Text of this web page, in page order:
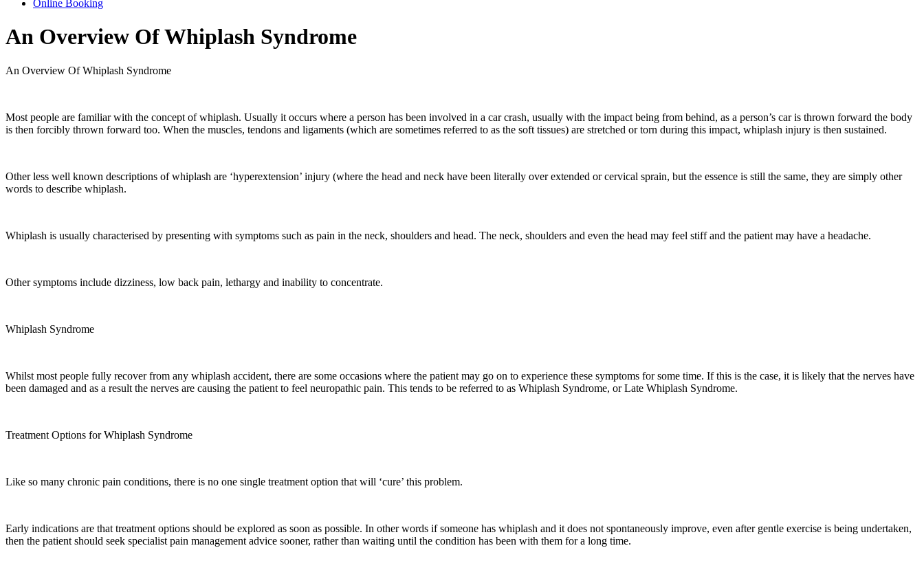
Online Booking
An Overview Of Whiplash Syndrome
An Overview Of Whiplash Syndrome
Most people are familiar with the concept of whiplash. Usually it occurs where a person has been involved in a car crash, usually with the impact being from behind, as a person’s car is thrown forward the body
is then forcibly thrown forward too. When the muscles, tendons and ligaments (which are sometimes referred to as the soft tissues) are stretched or torn during this impact, whiplash injury is then sustained.
Other less well known descriptions of whiplash are ‘hyperextension’ injury (where the head and neck have been literally over extended or cervical sprain, but the essence is still the same, they are simply other
words to describe whiplash.
Whiplash is usually characterised by presenting with symptoms such as pain in the neck, shoulders and head. The neck, shoulders and even the head may feel stiff and the patient may have a headache.
Other symptoms include dizziness, low back pain, lethargy and inability to concentrate.
Whiplash Syndrome
Whilst most people fully recover from any whiplash accident, there are some occasions where the patient may go on to experience these symptoms for some time. If this is the case, it is likely that the nerves have
been damaged and as a result the nerves are causing the patient to feel neuropathic pain. This tends to be referred to as Whiplash Syndrome, or Late Whiplash Syndrome.
Treatment Options for Whiplash Syndrome
Like so many chronic pain conditions, there is no one single treatment option that will ‘cure’ this problem.
Early indications are that treatment options should be explored as soon as possible. In other words if someone has whiplash and it does not spontaneously improve, even after gentle exercise is being undertaken,
then the patient should seek specialist pain management advice sooner, rather than waiting until the condition has been with them for a long time.